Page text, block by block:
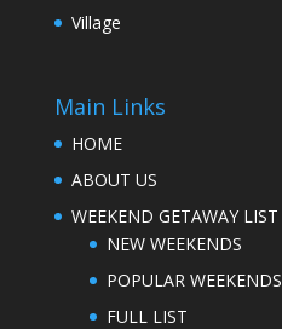
Village
Main Links
HOME
ABOUT US
WEEKEND GETAWAY LIST
NEW WEEKENDS
POPULAR WEEKENDS
FULL LIST